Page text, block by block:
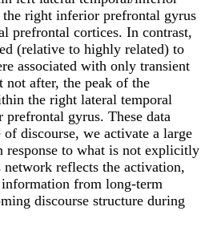
right inferior prefrontal gyrus
prefrontal cortices. In contrast,
(relative to highly related) to
associated with only transient
after, the peak of the
the right lateral temporal
gyrus. These data
of discourse, we activate a large
to what is not explicitly
network reflects the activation,
from long-term
discourse structure during